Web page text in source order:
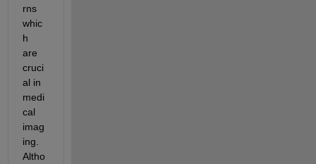
rns
whic
h
are
cruci
al in
medi
cal
imag
ing.
Altho